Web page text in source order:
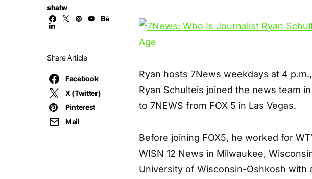
shalw
Share Article
Facebook
X (Twitter)
Pinterest
Mail
Ryan hosts 7News weekdays at 4
Ryan Schulteis joined the news team
to 7NEWS from FOX 5 in Las Vegas.
Before joining FOX5, he worked for
WISN 12 News in Milwaukee,
University of Wisconsin-Oshkosh with